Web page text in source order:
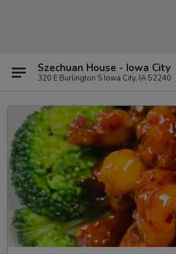
Szechuan House - Iowa City
320 E Burlington S Iowa City, IA 52240